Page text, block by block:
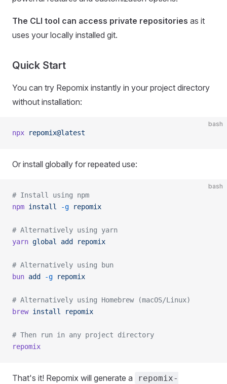
The CLI tool can access private repositories as it
uses your locally installed git.
Quick Start
You can try Repomix instantly in your project directory
without installation:
bash
npx repomix@latest
Or install globally for repeated use:
bash
# Install using npm
npm install -g repomix
# Alternatively using yarn
yarn global add repomix
# Alternatively using bun
bun add -g repomix
# Alternatively using Homebrew (macOS/Linux)
brew install repomix
# Then run in any project directory
repomix
That's it! Repomix will generate a
repomix-